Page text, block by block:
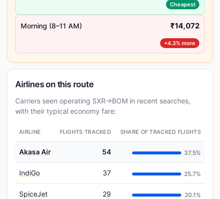
Cheapest
Morning (8–11 AM) ₹14,072
+4.3% more
Airlines on this route
Carriers seen operating SXR→BOM in recent searches,
with their typical economy fare:
AIRLINE FLIGHTS TRACKED SHARE OF TRACKED FLIGHTS
Akasa Air 54 37.5%
IndiGo 37 25.7%
SpiceJet 29 20.1%